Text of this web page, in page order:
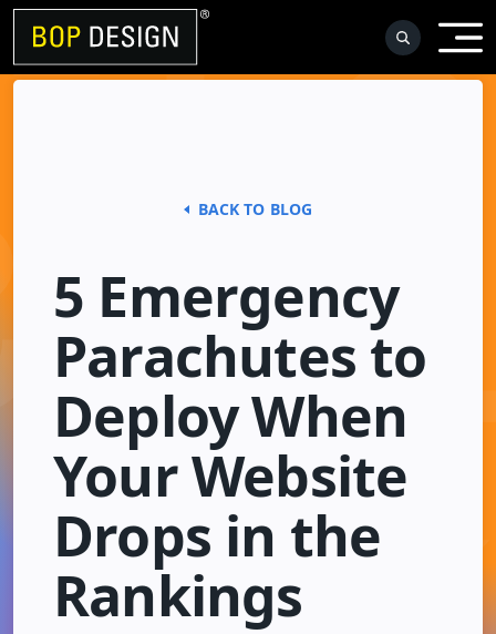
Skip
content
BACK TO BLOG
5 Emergency
Parachutes to
Deploy When
Your Website
Drops in the
Rankings